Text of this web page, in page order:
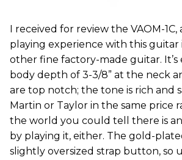
I received for review the VAOM-
playing experience with this
other fine factory-made guitar.
body depth of 3-3/8” at the neck
are top notch; the tone is rich and
Martin or Taylor in the same price
the world you could tell there is
by playing it, either. The gold-
slightly oversized strap button, so